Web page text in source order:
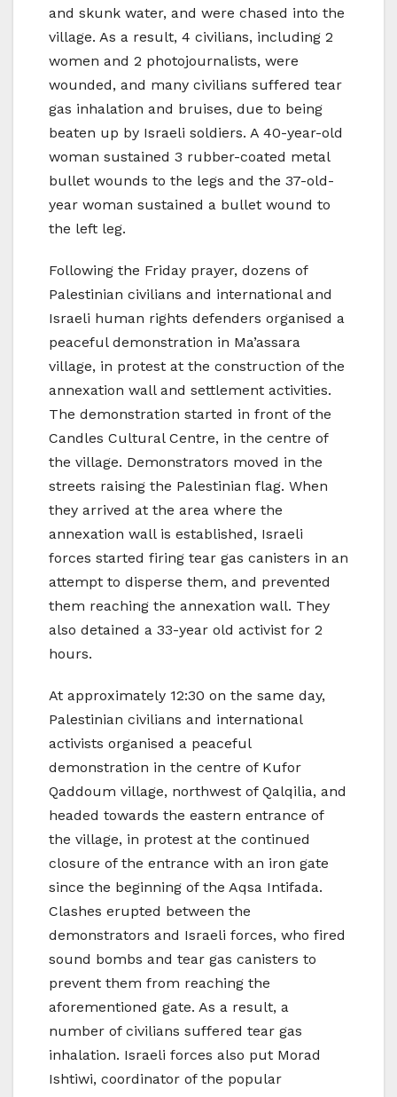
and skunk water, and were chased into the
village. As a result, 4 civilians, including 2
women and 2 photojournalists, were
wounded, and many civilians suffered tear
gas inhalation and bruises, due to being
beaten up by Israeli soldiers. A 40-year-old
woman sustained 3 rubber-coated metal
bullet wounds to the legs and the 37-old-
year woman sustained a bullet wound to
the left leg.
Following the Friday prayer, dozens of
Palestinian civilians and international and
Israeli human rights defenders organised a
peaceful demonstration in Ma’assara
village, in protest at the construction of the
annexation wall and settlement activities.
The demonstration started in front of the
Candles Cultural Centre, in the centre of
the village. Demonstrators moved in the
streets raising the Palestinian flag. When
they arrived at the area where the
annexation wall is established, Israeli
forces started firing tear gas canisters in an
attempt to disperse them, and prevented
them reaching the annexation wall. They
also detained a 33-year old activist for 2
hours.
At approximately 12:30 on the same day,
Palestinian civilians and international
activists organised a peaceful
demonstration in the centre of Kufor
Qaddoum village, northwest of Qalqilia, and
headed towards the eastern entrance of
the village, in protest at the continued
closure of the entrance with an iron gate
since the beginning of the Aqsa Intifada.
Clashes erupted between the
demonstrators and Israeli forces, who fired
sound bombs and tear gas canisters to
prevent them from reaching the
aforementioned gate. As a result, a
number of civilians suffered tear gas
inhalation. Israeli forces also put Morad
Ishtiwi, coordinator of the popular